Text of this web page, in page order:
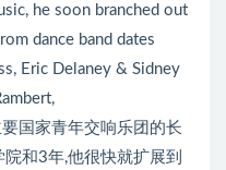
he soon branched out
dance band dates
Eric Delaney & Sidney
国家青年交响乐团的长
和3年,他很快就扩展到